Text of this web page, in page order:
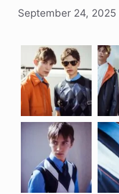
September 24, 2025